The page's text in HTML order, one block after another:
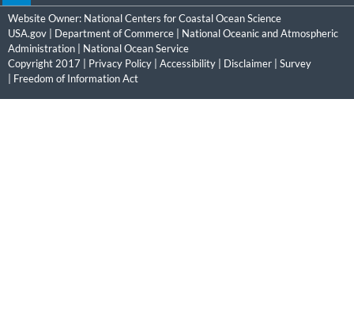
Website Owner: National Centers for Coastal Ocean Science
USA.gov
Department of Commerce
National Oceanic and Atmospheric
Administration
National Ocean Service
Copyright 2017 | Privacy Policy Accessibility Disclaimer
Survey
Freedom of Information Act